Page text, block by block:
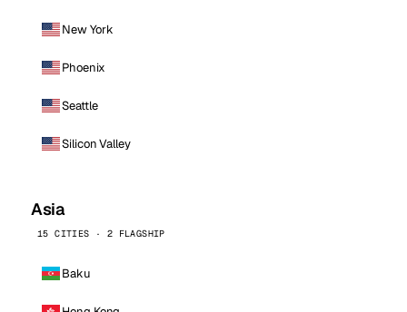
New York
Phoenix
Seattle
Silicon Valley
Asia
15 CITIES · 2 FLAGSHIP
Baku